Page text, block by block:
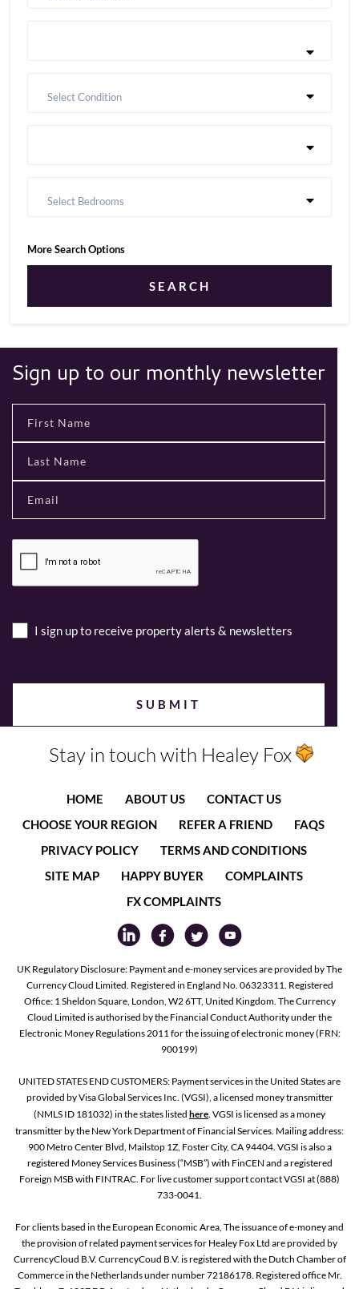
Select Condition
Select Bedrooms
More Search Options
SEARCH
Sign up to our monthly newsletter
I sign up to receive property alerts & newsletters
Stay in touch with Healey Fox
HOME ABOUT US
CONTACT US
CHOOSE YOUR REGION
REFER A FRIEND
FAQS
PRIVACY POLICY
TERMS AND CONDITIONS
SITE MAP
HAPPY BUYER
COMPLAINTS
FX COMPLAINTS
UK Regulatory Disclosure: Payment and e-money services are provided by The
Currency Cloud Limited. Registered in England No. 06323311. Registered
Office: 1 Sheldon Square, London, W2 6TT, United Kingdom. The Currency
Cloud Limited is authorised by the Financial Conduct Authority under the
Electronic Money Regulations 2011 for the issuing of electronic money (FRN:
900199)
UNITED STATES END CUSTOMERS: Payment services in the United States are
provided by Visa Global Services Inc. (VGSI), a licensed money transmitter
(NMLS ID 181032) in the states listed here. VGSI is licensed as a money
transmitter by the New York Department of Financial Services. Mailing address:
900 Metro Center Blvd, Mailstop 1Z, Foster City, CA 94404. VGSI is also a
registered Money Services Business (“MSB”) with FinCEN and a registered
Foreign MSB with FINTRAC. For live customer support contact VGSI at (888)
733-0041.
For clients based in the European Economic Area, The issuance of e-money and
the provision of related payment services for Healey Fox Ltd are provided by
CurrencyCloud B.V. CurrencyCoud B.V. is registered with the Dutch Chamber of
Commerce in the Netherlands under number 72186178. Registered office Mr.